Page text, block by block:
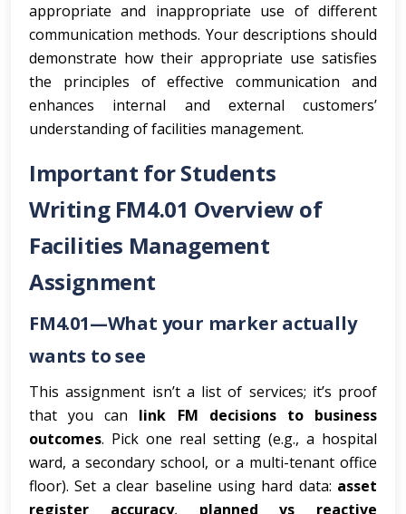
appropriate and inappropriate use of different
communication methods. Your descriptions should
demonstrate how their appropriate use satisfies
the principles of effective communication and
enhances internal and external customers’
understanding of facilities management.
Important for Students
Writing FM4.01 Overview of
Facilities Management
Assignment
FM4.01—What your marker actually
wants to see
This assignment isn’t a list of services; it’s proof
that you can link FM decisions to business
outcomes. Pick one real setting (e.g., a hospital
ward, a secondary school, or a multi-tenant office
floor). Set a clear baseline using hard data: asset
register accuracy, planned vs reactive